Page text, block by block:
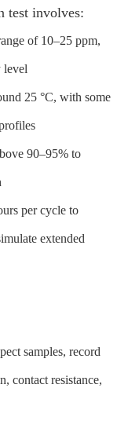
test involves:
of 10–25 ppm,
level
25 °C, with some
90–95% to
per cycle to
extended
samples, record
contact resistance,